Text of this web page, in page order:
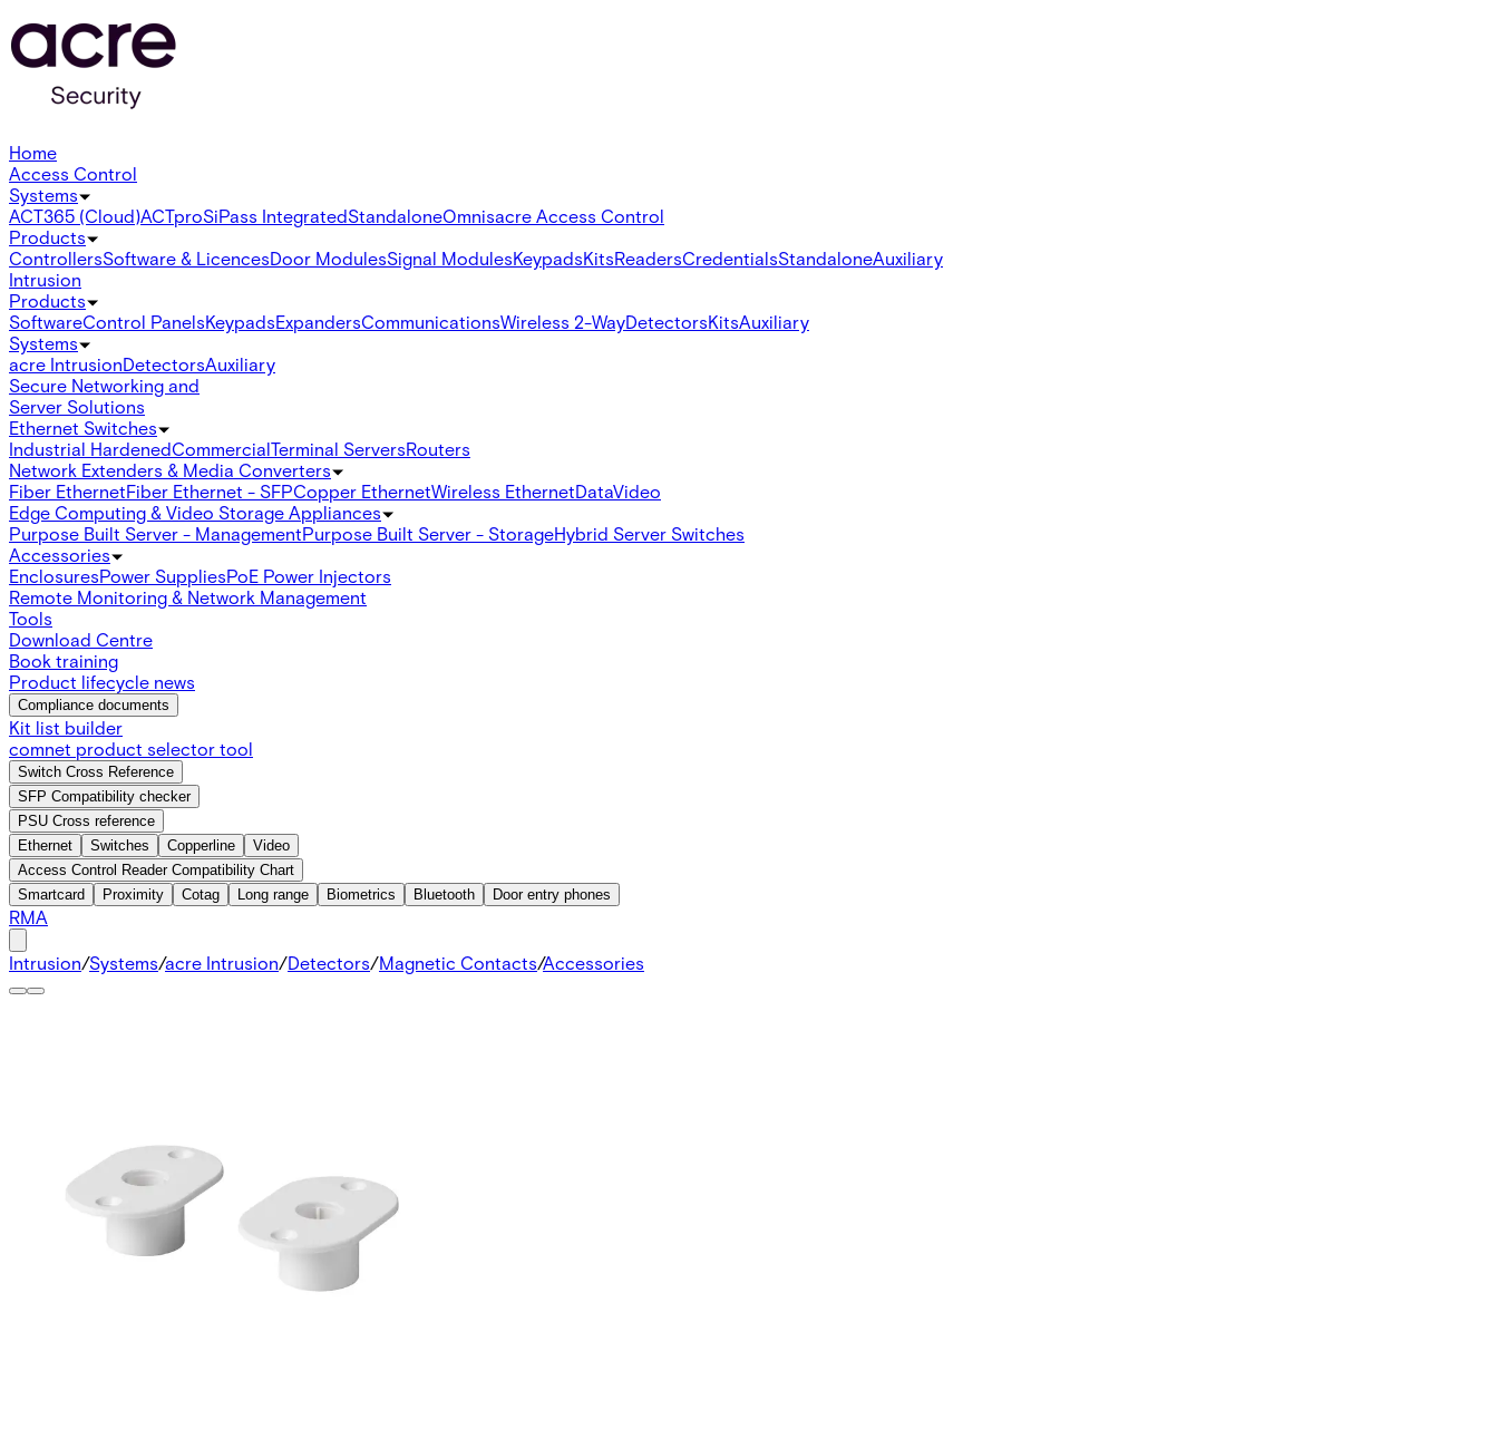
Home
Access Control
Systems
ACT365 (Cloud)ACTproSiPass IntegratedStandaloneOmnisacre Access Control
Products
ControllersSoftware & LicencesDoor ModulesSignal ModulesKeypadsKitsReadersCredentialsStandaloneAuxiliary
Intrusion
Products
SoftwareControl PanelsKeypadsExpandersCommunicationsWireless 2-WayDetectorsKitsAuxiliary
Systems
acre IntrusionDetectorsAuxiliary
Secure Networking and
Server Solutions
Ethernet Switches
Industrial HardenedCommercialTerminal ServersRouters
Network Extenders & Media Converters
Fiber EthernetFiber Ethernet - SFPCopper EthernetWireless EthernetDataVideo
Edge Computing & Video Storage Appliances
Purpose Built Server - ManagementPurpose Built Server - StorageHybrid Server Switches
Accessories
EnclosuresPower SuppliesPoE Power Injectors
Remote Monitoring & Network Management
Tools
Download Centre
Book training
Product lifecycle news
Compliance documents
Kit list builder
comnet product selector tool
Switch Cross Reference
SFP Compatibility checker
PSU Cross reference
Ethernet
Switches Copperline
Video
Access Control Reader Compatibility Chart
Smartcard
Proximity Cotag Long range Biometrics Bluetooth Door entry phones
RMA
Intrusion/Systems/acre Intrusion/Detectors/Magnetic Contacts/Accessories